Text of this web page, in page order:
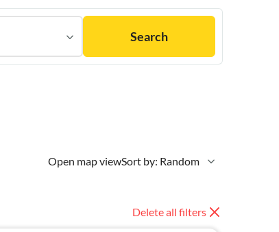
Search
Open map viewSort by: Random
Delete all filters